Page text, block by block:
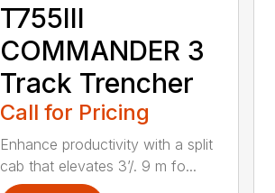
T755III
COMMANDER 3
Track Trencher
Call for Pricing
Enhance productivity with a split
cab that elevates 3’/. 9 m fo...